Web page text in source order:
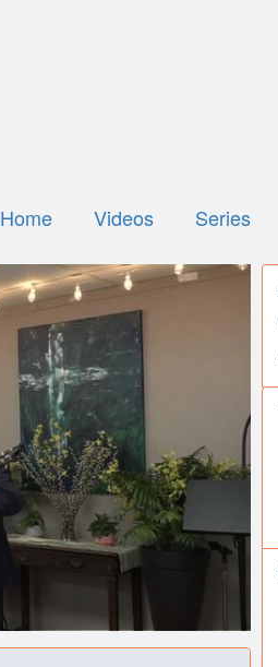
Home Videos Series